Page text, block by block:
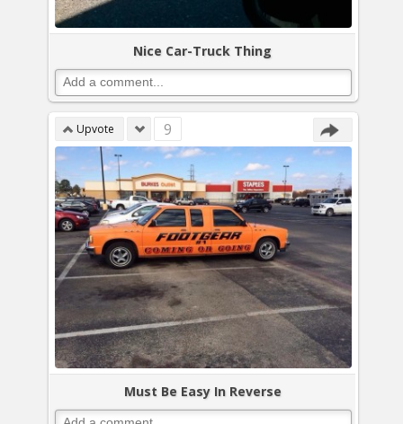
Nice Car-Truck Thing
Upvote 9
Must Be Easy In Reverse